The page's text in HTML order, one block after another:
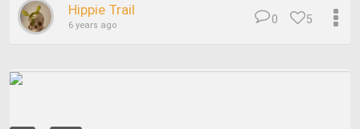
Hippie Trail
6 years ago 5
0